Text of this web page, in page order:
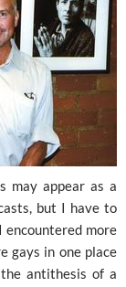
may appear as a
but I have to
more
gays in one place
antithesis of a